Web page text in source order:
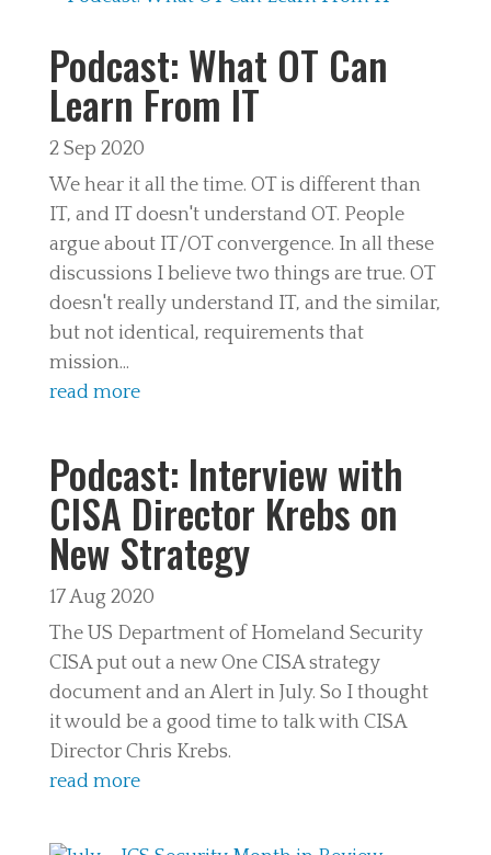
Podcast: What OT Can
Learn From IT
2 Sep 2020
We hear it all the time. OT is different than
IT, and IT doesn't understand OT. People
argue about IT/OT convergence. In all these
discussions I believe two things are true. OT
doesn't really understand IT, and the similar,
but not identical, requirements that
mission...
read more
Podcast: Interview with
CISA Director Krebs on
New Strategy
17 Aug 2020
The US Department of Homeland Security
CISA put out a new One CISA strategy
document and an Alert in July. So I thought
it would be a good time to talk with CISA
Director Chris Krebs.
read more